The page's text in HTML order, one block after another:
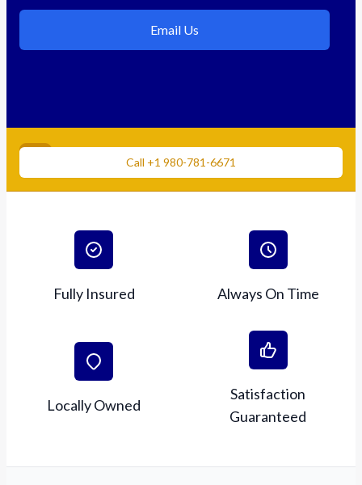
Email Us
Need immediate cleaning?
Call +1 980-781-6671
Fully Insured Always On Time
Locally Owned
Satisfaction
Guaranteed